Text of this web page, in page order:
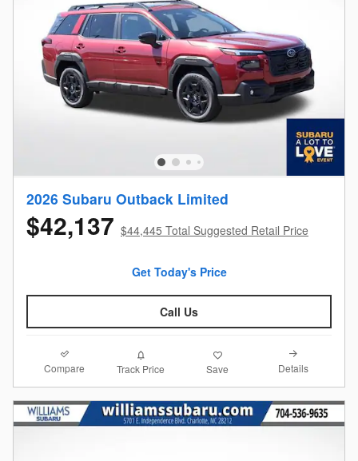
2026 Subaru Outback Limited
$42,137 $44,445 Total Suggested Retail Price
Get Today's Price
Call Us
Compare Track Price Save Details